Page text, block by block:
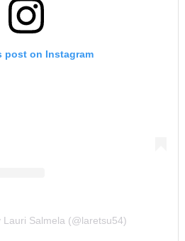
post on Instagram
Lauri Salmela (@laretsu54)